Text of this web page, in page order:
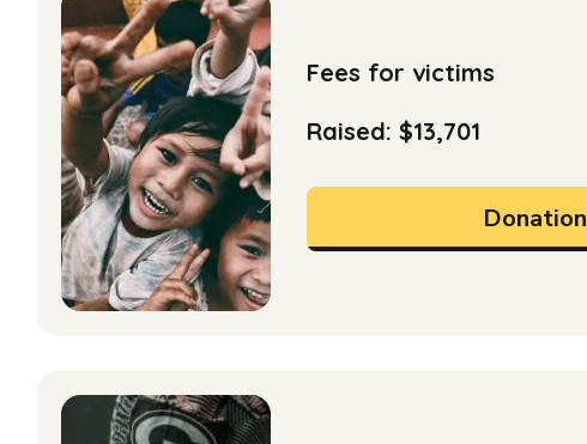
Fees for victims
Raised: $13,701
Donation